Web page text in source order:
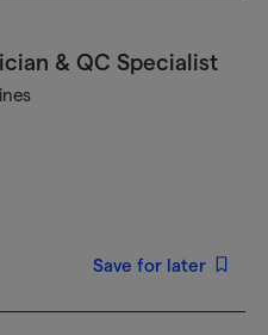
& QC Specialist
Save for later